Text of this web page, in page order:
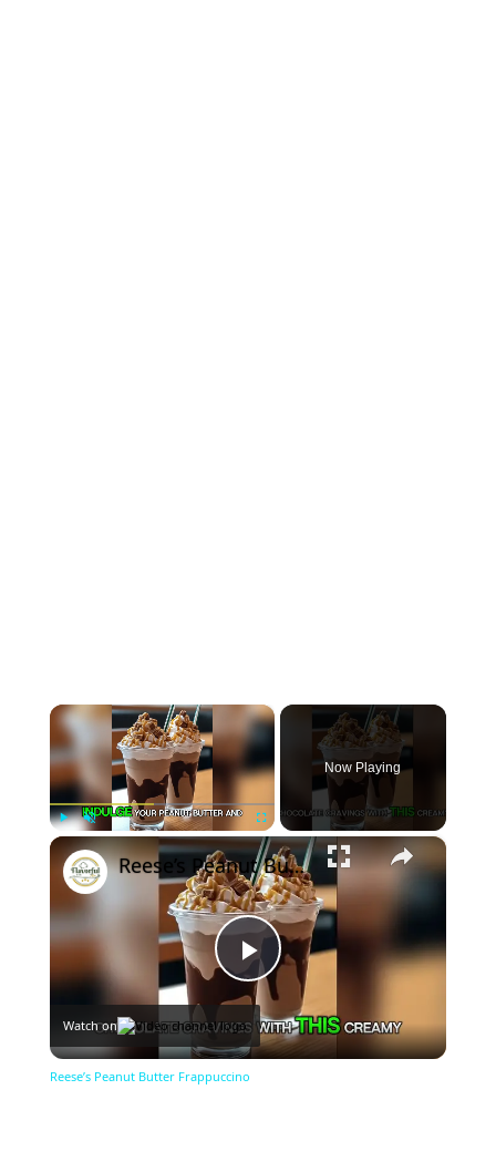
×
Fullscreen
Now Playing
×
Play
Video
Reese’s Peanut Butter Frappuccino
Watch on
Reese’s Peanut Butter Frappuccino